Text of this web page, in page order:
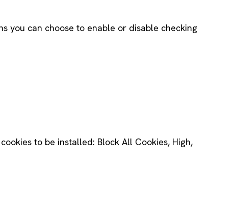
you can choose to enable or disable checking
to be installed: Block All Cookies, High,